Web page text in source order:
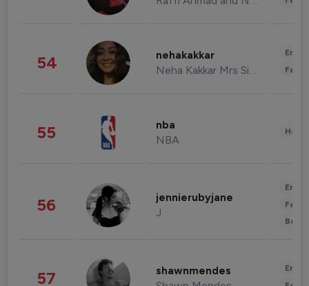
54 nehakakkar
Neha Kakkar Mrs Singh
55 nba
NBA
56 jennierubyjane
J
57 shawnmendes